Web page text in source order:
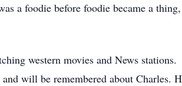
a foodie before foodie became a thing,
western movies and News
will be remembered about Charles.